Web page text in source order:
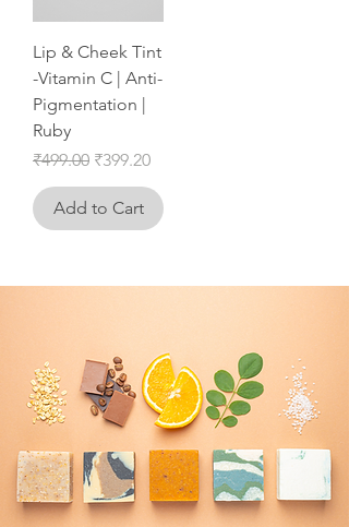
Lip & Cheek Tint
-Vitamin C | Anti-
Pigmentation |
Ruby
Regular Price
₹499.00 Sale Price
₹399.20
Add to Cart